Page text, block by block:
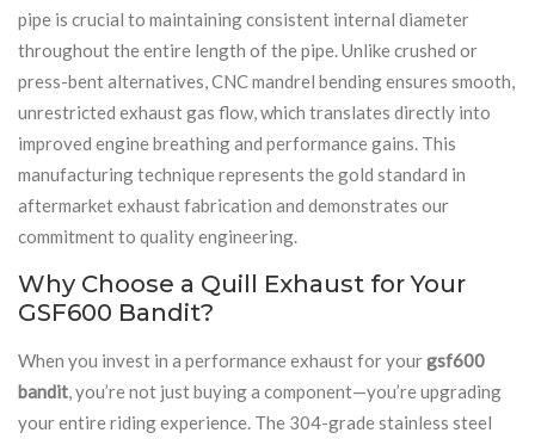
pipe is crucial to maintaining consistent internal diameter
throughout the entire length of the pipe. Unlike crushed or
press-bent alternatives, CNC mandrel bending ensures smooth,
unrestricted exhaust gas flow, which translates directly into
improved engine breathing and performance gains. This
manufacturing technique represents the gold standard in
aftermarket exhaust fabrication and demonstrates our
commitment to quality engineering.
Why Choose a Quill Exhaust for Your
GSF600 Bandit?
When you invest in a performance exhaust for yourgsf600
bandit, you’re not just buying a component—you’re upgrading
your entire riding experience. The 304-grade stainless steel